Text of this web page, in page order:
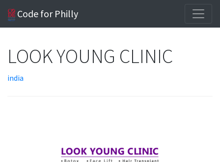
Code for Philly
LOOK YOUNG CLINIC
india